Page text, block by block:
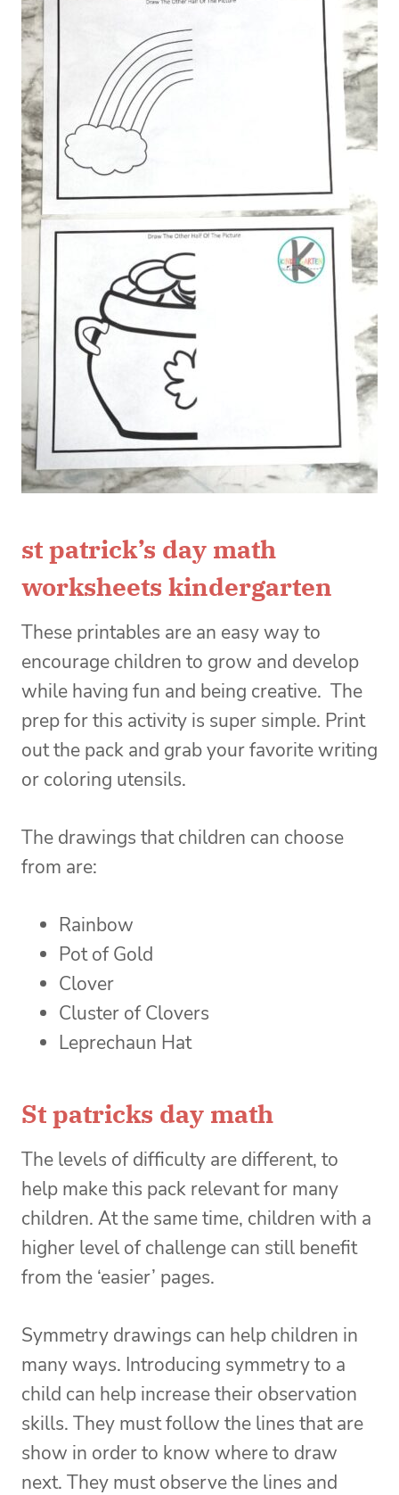
st patrick’s day math
worksheets kindergarten
These printables are an easy way to
encourage children to grow and develop
while having fun and being creative. The
prep for this activity is super simple. Print
out the pack and grab your favorite writing
or coloring utensils.
The drawings that children can choose
from are:
Rainbow
Pot of Gold
Clover
Cluster of Clovers
Leprechaun Hat
St patricks day math
The levels of difficulty are different, to
help make this pack relevant for many
children. At the same time, children with a
higher level of challenge can still benefit
from the ‘easier’ pages.
Symmetry drawings can help children in
many ways. Introducing symmetry to a
child can help increase their observation
skills. They must follow the lines that are
show in order to know where to draw
next. They must observe the lines and